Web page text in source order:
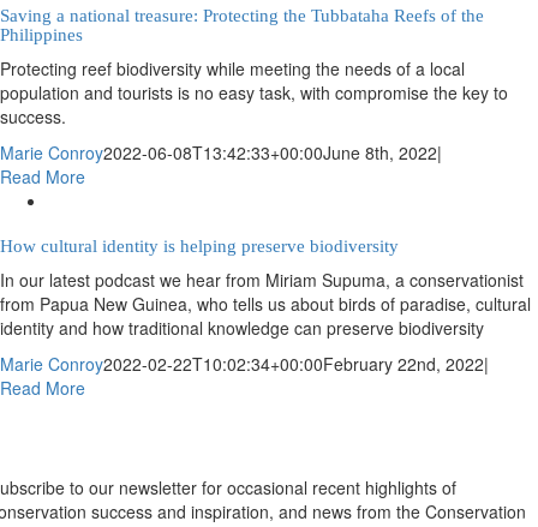
Saving a national treasure: Protecting the Tubbataha Reefs of the
Philippines
Protecting reef biodiversity while meeting the needs of a local
population and tourists is no easy task, with compromise the key to
success.
Marie Conroy2022-06-08T13:42:33+00:00June 8th, 2022|
Read More
How cultural identity is helping preserve biodiversity
In our latest podcast we hear from Miriam Supuma, a conservationist
from Papua New Guinea, who tells us about birds of paradise, cultural
identity and how traditional knowledge can preserve biodiversity
Marie Conroy2022-02-22T10:02:34+00:00February 22nd, 2022|
Read More
to our newsletter for occasional recent highlights of
success and inspiration, and news from the Conservation